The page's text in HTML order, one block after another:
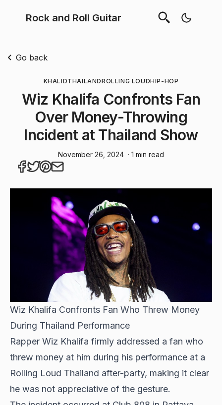
Rock and Roll Guitar
Go back
KHALIDTHAILANDROLLING LOUDHIP-HOP
Wiz Khalifa Confronts Fan
Over Money-Throwing
Incident at Thailand Show
November 26, 2024 · 1 min read
Wiz Khalifa Confronts Fan Who Threw Money
During Thailand Performance
Rapper Wiz Khalifa firmly addressed a fan who
threw money at him during his performance at a
Rolling Loud Thailand after-party, making it clear
he was not appreciative of the gesture.